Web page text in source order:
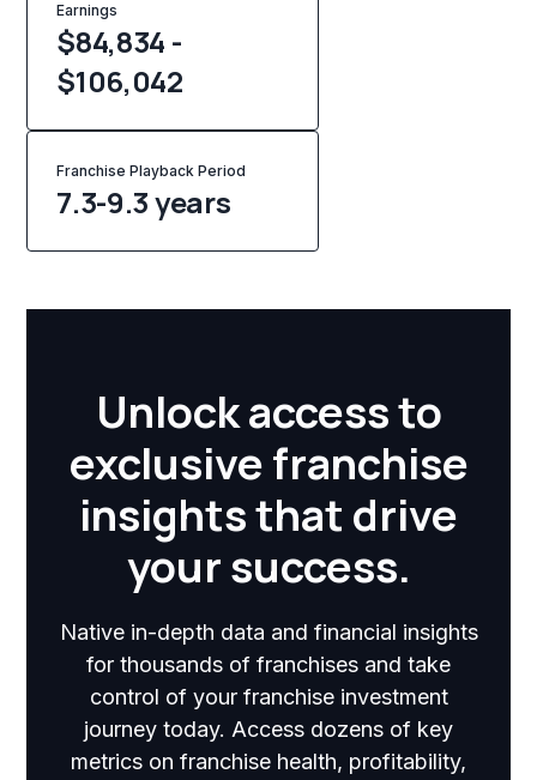
Earnings
$84,834 -
$106,042
Franchise Playback Period
7.3-9.3 years
Unlock access to
exclusive franchise
insights that drive
your success.
Native in-depth data and financial insights
for thousands of franchises and take
control of your franchise investment
journey today. Access dozens of key
metrics on franchise health, profitability,